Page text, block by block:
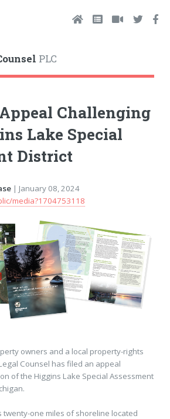
PLC
Challenging
Lake Special
District
| January 08, 2024
media?1704753118
owners and a local property-rights
Counsel has filed an appeal
of the Higgins Lake Special Assessment
twenty-one miles of shoreline located